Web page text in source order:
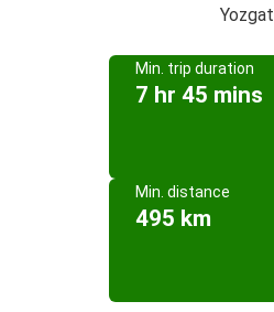
Yozgat
Min. trip duration
7 hr 45 mins
Min. distance
495 km